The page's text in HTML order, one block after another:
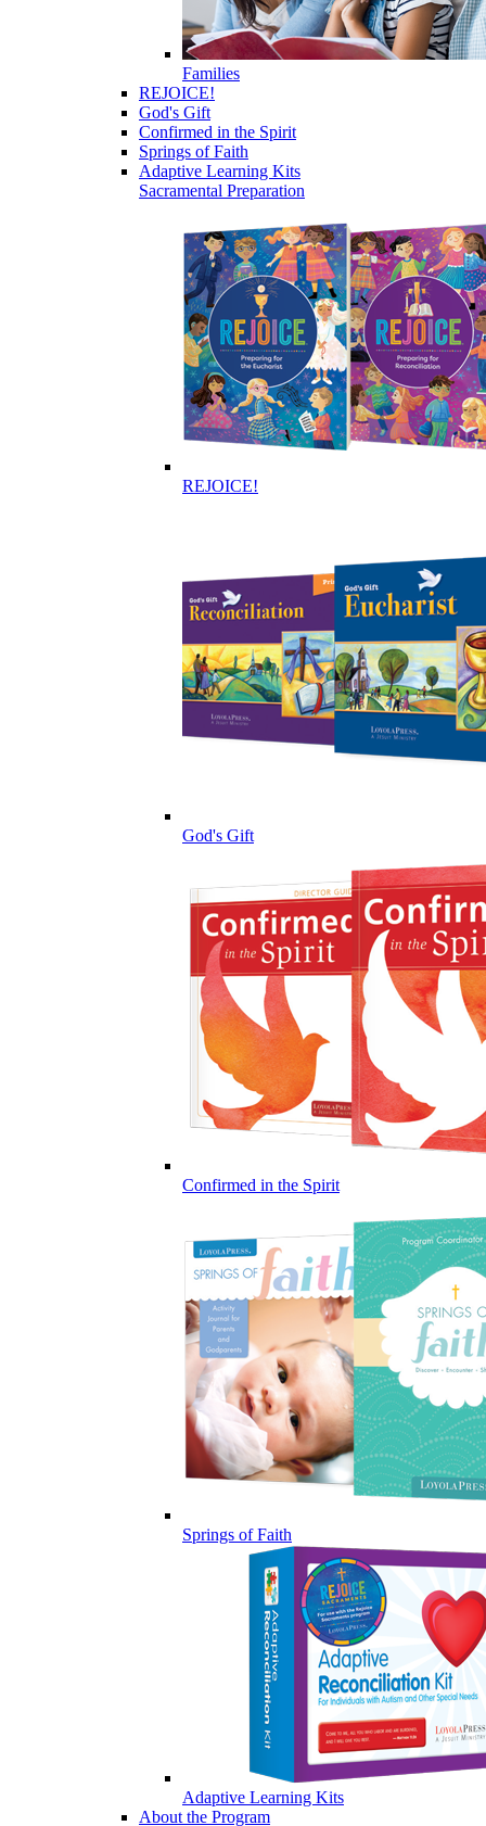
Families
REJOICE!
God's Gift
Confirmed in the Spirit
Springs of Faith
Adaptive Learning Kits
Sacramental Preparation
REJOICE!
God's Gift
Confirmed in the Spirit
Springs of Faith
Adaptive Learning Kits
About the Program